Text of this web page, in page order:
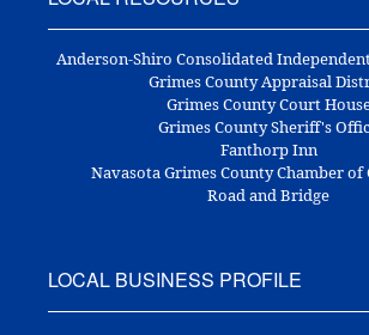
Anderson-Shiro Consolidated
Grimes County Appraisal
Grimes County Court
Grimes County Sheriff's
Fanthorp Inn
Navasota Grimes County Chamber of
Road and Bridge
LOCAL BUSINESS PROFILE